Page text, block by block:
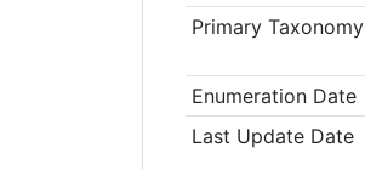
Primary Taxonomy
Enumeration Date
Last Update Date